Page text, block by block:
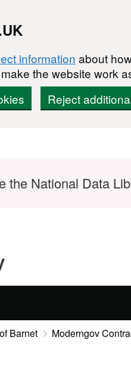
information about
the website work
Reject
the National Data
Barnet Moderngov